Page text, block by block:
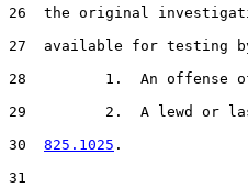
26  the original
27  available for testing
28         1.  An offense of
29         2.  A lewd or
30 825.1025 .
31